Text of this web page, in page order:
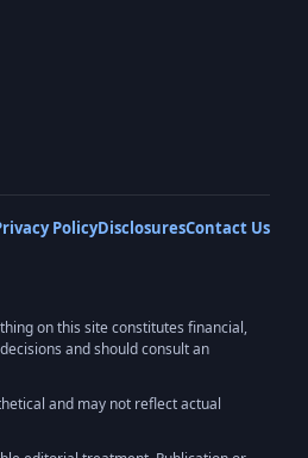
PolicyDisclosuresContact Us
on this site constitutes financial,
and should consult an
and may not reflect actual